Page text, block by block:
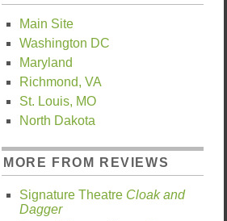
Main Site
Washington DC
Maryland
Richmond, VA
St. Louis, MO
North Dakota
MORE FROM REVIEWS
Signature Theatre Cloak and
Dagger